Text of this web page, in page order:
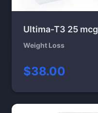
Ultima-T3 25 mcg
Weight Loss
$38.00